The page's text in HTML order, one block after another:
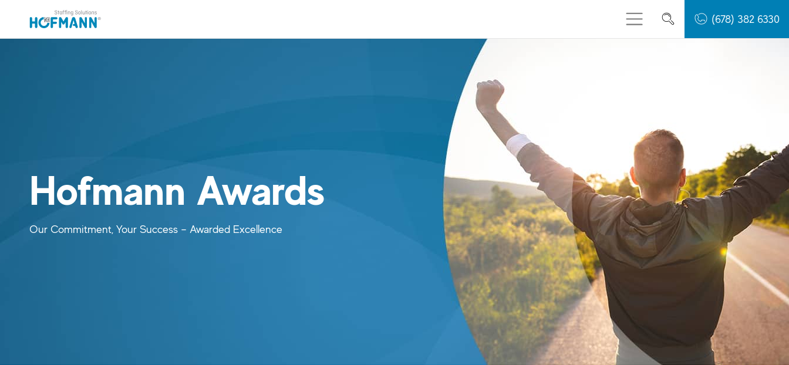
Skip to main content (Press Enter)
Skip to navigation (Press Enter) (678) 382 6330
Hofmann Awards
Our Commitment, Your Success – Awarded Excellence